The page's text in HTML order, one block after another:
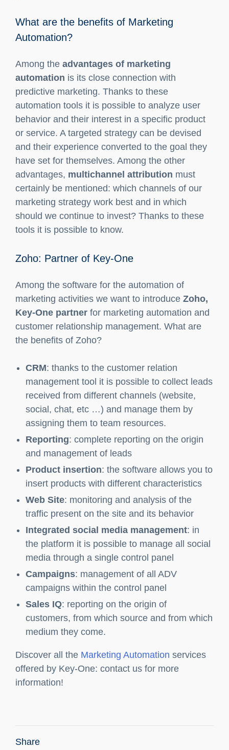
develop email marketing campaigns, to manage
your leads, to integrate with customer
your sales.
What are the benefits of Marketing
Automation?
Among theadvantages of marketing
automationis its close connection with
predictive marketing. Thanks to these
automation tools it is possible to analyze user
behavior and their interest in a specific product
or service. A targeted strategy can be devised
and their experience converted to the goal they
have set for themselves. Among the other
certainly be mentioned: which channels of our
should we continue to invest? Thanks to these
tools it is possible to know.
Zoho: Partner of Key-One
marketing activities we want to introduce
Key-One partnerfor marketing automation and
customer relationship management. What are
the benefits of Zoho?
CRM: thanks to the customer relation
management tool it is possible to collect leads
received from different channels (website,
social, chat, etc …) and manage them by
Reporting : complete reporting on the origin
Product insertion: the software allows you to
insert products with different characteristics
Web Site: monitoring and analysis of the
traffic present on the site and its behavior
Integrated social media management
the platform it is possible to manage all social
media through a single control panel
campaigns within the control panel
Sales IQ: reporting on the origin of
customers, from which source and from which
Discover all theMarketing Automationservices
offered by Key-One: contact us for more